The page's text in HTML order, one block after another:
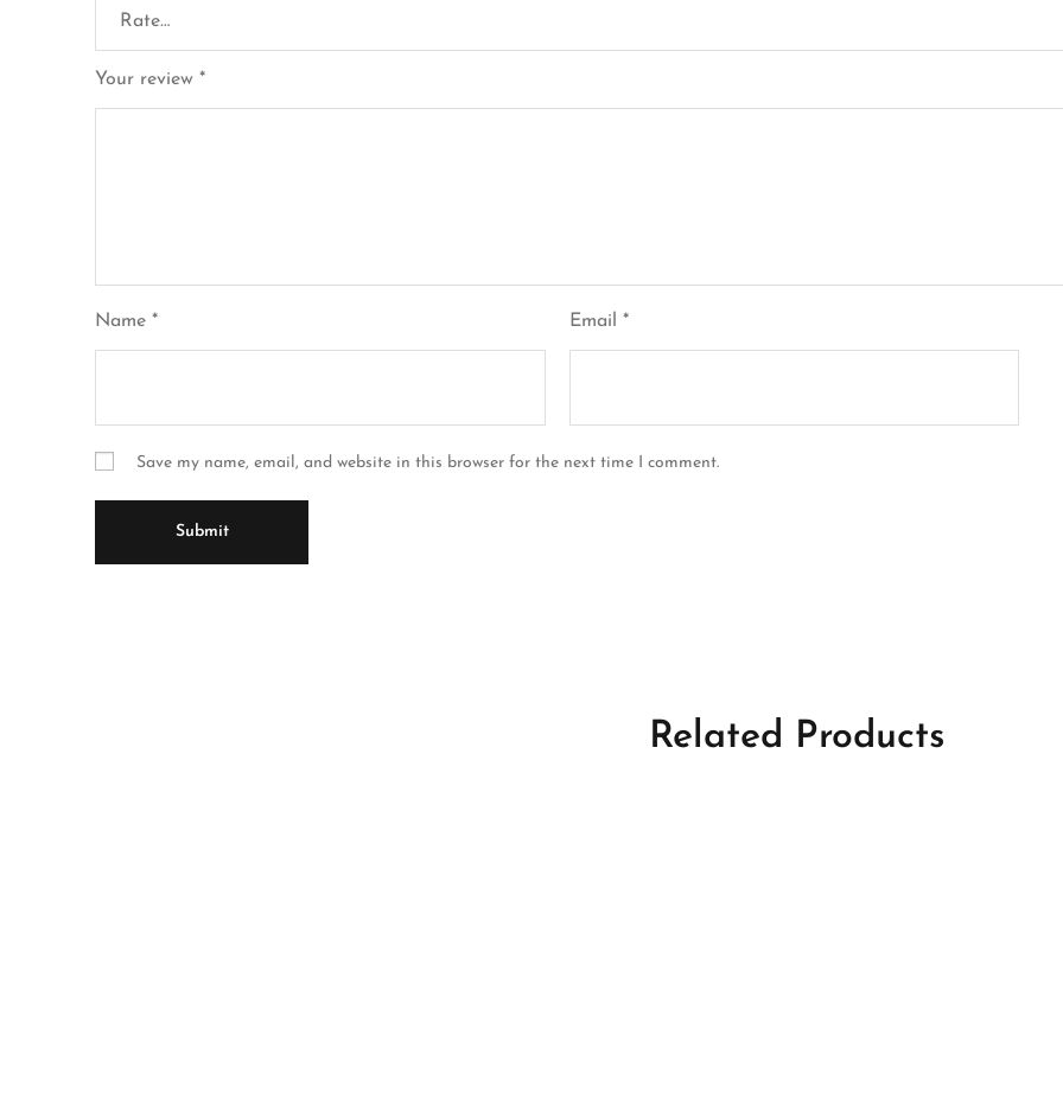
Your review *
Name * Email *
Save my name, email, and website in this browser for the next time I comment.
Related Products